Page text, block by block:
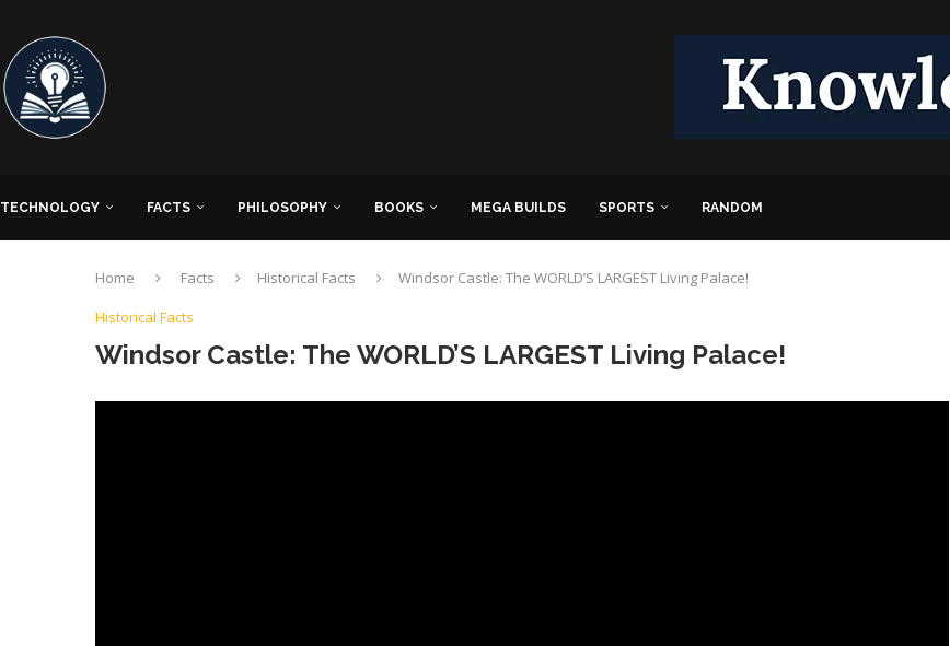
TECHNOLOGY FACTS PHILOSOPHY BOOKS MEGA BUILDS SPORTS RANDOM
Home Facts Historical Facts
Windsor Castle: The WORLD’S LARGEST Living Palace!
Historical Facts
Windsor Castle: The WORLD’S LARGEST Living Palace!